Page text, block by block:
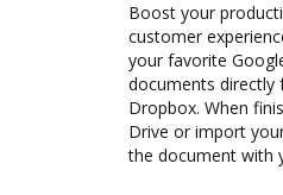
Boost your
customer
your favorite
documents directly
Dropbox. When
Drive or import
the document with